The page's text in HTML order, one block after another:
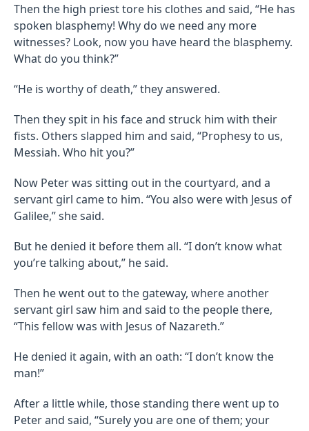
Then the high priest tore his clothes and said, “He has
spoken blasphemy! Why do we need any more
witnesses? Look, now you have heard the blasphemy.
What do you think?”
“He is worthy of death,” they answered.
Then they spit in his face and struck him with their
fists. Others slapped him and said, “Prophesy to us,
Messiah. Who hit you?”
Now Peter was sitting out in the courtyard, and a
servant girl came to him. “You also were with Jesus of
Galilee,” she said.
But he denied it before them all. “I don’t know what
you’re talking about,” he said.
Then he went out to the gateway, where another
servant girl saw him and said to the people there,
“This fellow was with Jesus of Nazareth.”
He denied it again, with an oath: “I don’t know the
man!”
After a little while, those standing there went up to
Peter and said, “Surely you are one of them; your